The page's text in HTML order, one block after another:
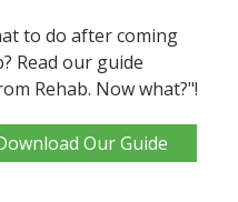
to do after coming
Read our guide
Rehab. Now what?"!
Our Guide